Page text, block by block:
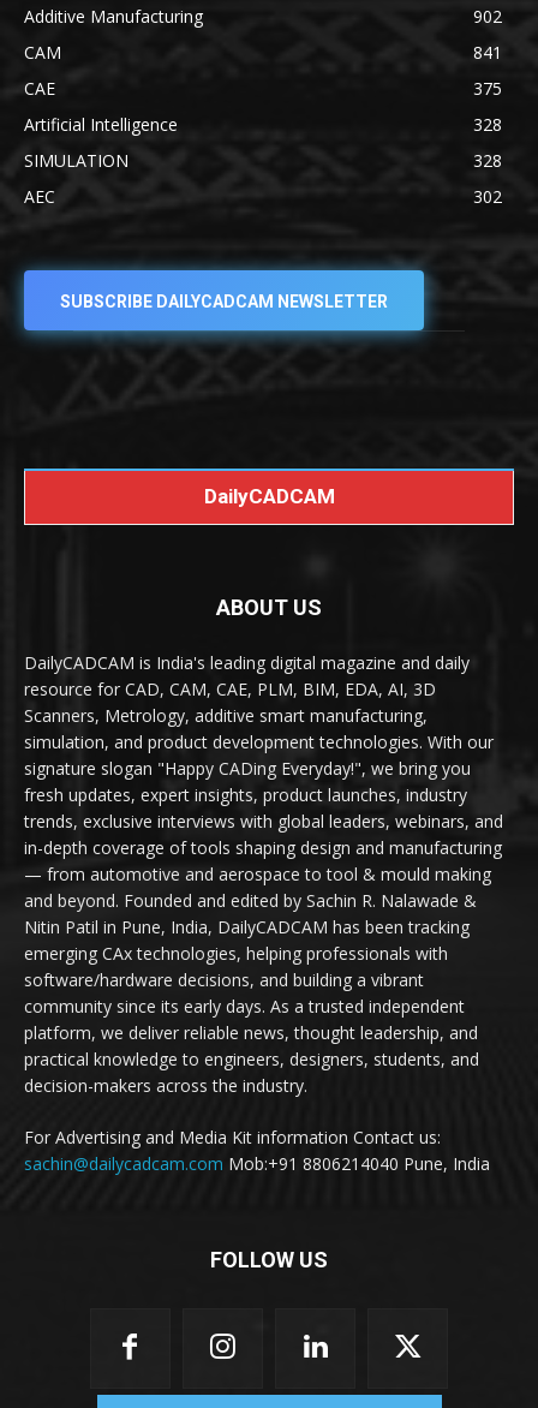
Additive Manufacturing
902
CAM
841
CAE
375
Artificial Intelligence
328
SIMULATION
328
AEC
302
SUBSCRIBE DAILYCADCAM NEWSLETTER
DailyCADCAM
ABOUT US
DailyCADCAM is India's leading digital magazine and daily
resource for CAD, CAM, CAE, PLM, BIM, EDA, AI, 3D
Scanners, Metrology, additive smart manufacturing,
simulation, and product development technologies. With our
signature slogan "Happy CADing Everyday!", we bring you
fresh updates, expert insights, product launches, industry
trends, exclusive interviews with global leaders, webinars, and
in-depth coverage of tools shaping design and manufacturing
— from automotive and aerospace to tool & mould making
and beyond. Founded and edited by Sachin R. Nalawade &
Nitin Patil in Pune, India, DailyCADCAM has been tracking
emerging CAx technologies, helping professionals with
software/hardware decisions, and building a vibrant
community since its early days. As a trusted independent
platform, we deliver reliable news, thought leadership, and
practical knowledge to engineers, designers, students, and
decision-makers across the industry.
For Advertising and Media Kit information Contact us:
sachin@dailycadcam.com Mob:+91 8806214040 Pune, India
FOLLOW US